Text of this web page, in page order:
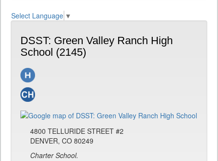
Select Language ▼
DSST: Green Valley Ranch High
School (2145)
4800 TELLURIDE STREET #2
DENVER, CO 80249
Charter School.